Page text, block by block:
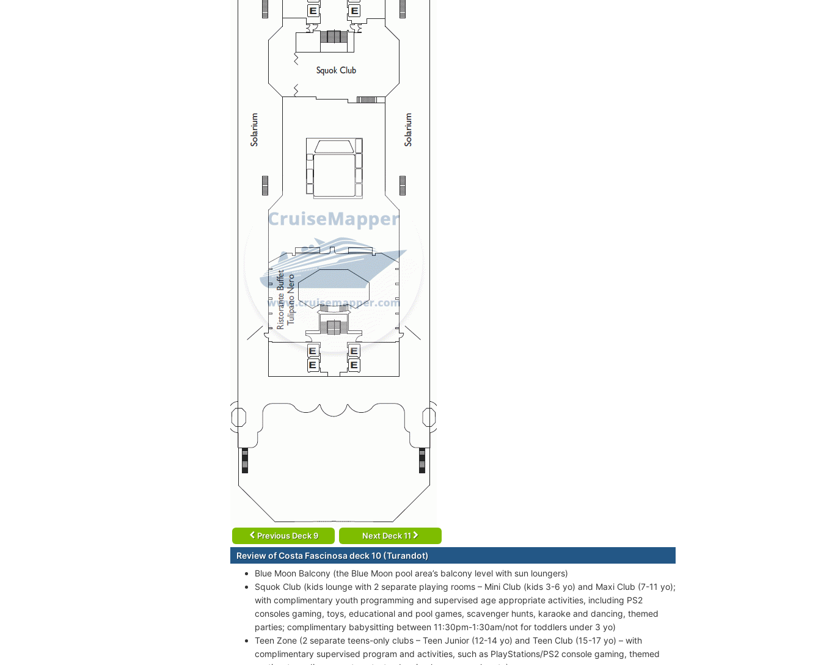
Previous Deck 9 Next Deck 11
Review of Costa Fascinosa deck 10 (Turandot)
Blue Moon Balcony (the Blue Moon pool area’s balcony level with sun loungers)
Squok Club (kids lounge with 2 separate playing rooms – Mini Club (kids 3-6 yo) and Maxi Club (7-11 yo);
with complimentary youth programming and supervised age appropriate activities, including PS2
consoles gaming, toys, educational and pool games, scavenger hunts, karaoke and dancing, themed
parties; complimentary babysitting between 11:30pm-1:30am/not for toddlers under 3 yo)
Teen Zone (2 separate teens-only clubs – Teen Junior (12-14 yo) and Teen Club (15-17 yo) – with
complimentary supervised program and activities, such as PlayStations/PS2 console gaming, themed